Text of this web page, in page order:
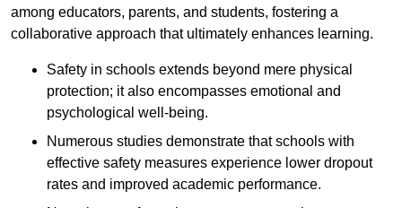
among educators, parents, and students, fostering a
collaborative approach that ultimately enhances learning.
Safety in schools extends beyond mere physical
protection; it also encompasses emotional and
psychological well-being.
Numerous studies demonstrate that schools with
effective safety measures experience lower dropout
rates and improved academic performance.